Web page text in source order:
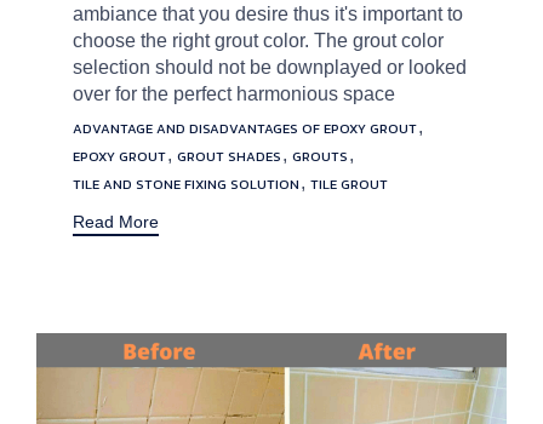
ambiance that you desire thus it's important to
choose the right grout color. The grout color
selection should not be downplayed or looked
over for the perfect harmonious space
Tags
ADVANTAGE AND DISADVANTAGES OF EPOXY GROUT,
EPOXY GROUT, GROUT SHADES, GROUTS,
TILE AND STONE FIXING SOLUTION, TILE GROUT
Read More